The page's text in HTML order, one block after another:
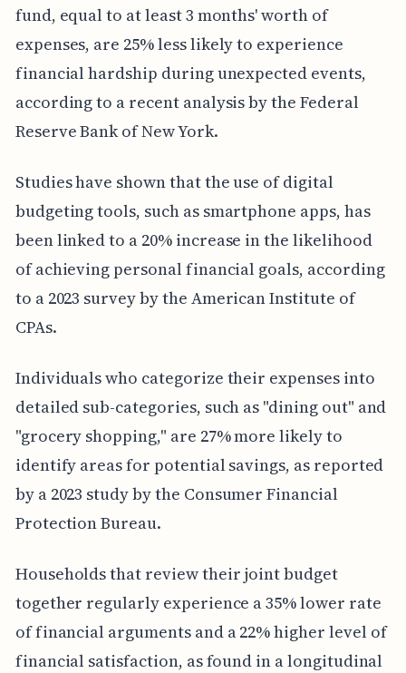
fund, equal to at least 3 months' worth of
expenses, are 25% less likely to experience
financial hardship during unexpected events,
according to a recent analysis by the Federal
Reserve Bank of New York.
Studies have shown that the use of digital
budgeting tools, such as smartphone apps, has
been linked to a 20% increase in the likelihood
of achieving personal financial goals, according
to a 2023 survey by the American Institute of
CPAs.
Individuals who categorize their expenses into
detailed sub-categories, such as "dining out" and
"grocery shopping," are 27% more likely to
identify areas for potential savings, as reported
by a 2023 study by the Consumer Financial
Protection Bureau.
Households that review their joint budget
together regularly experience a 35% lower rate
of financial arguments and a 22% higher level of
financial satisfaction, as found in a longitudinal